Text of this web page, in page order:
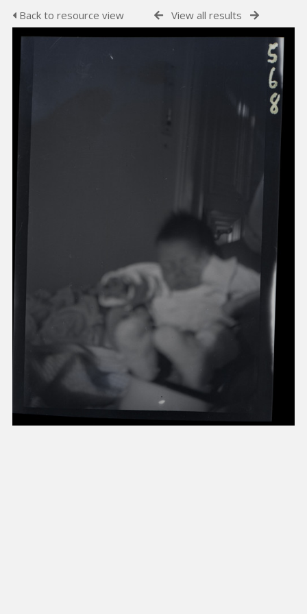
Back to resource view View all results